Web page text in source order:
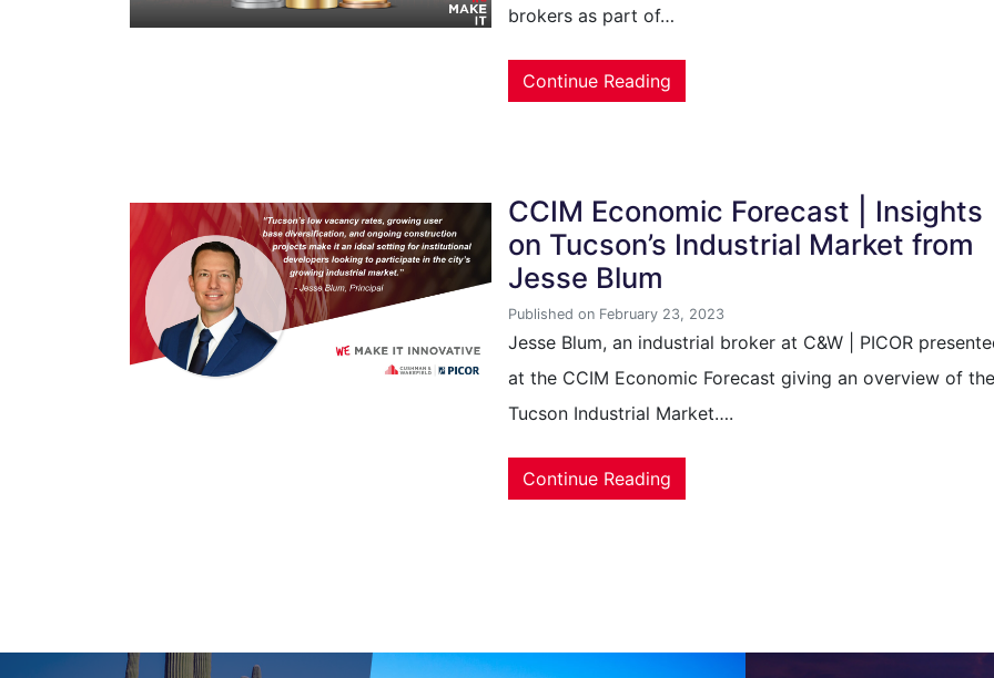
brokers as part of…
Continue Reading
CCIM Economic Forecast | Insights
on Tucson’s Industrial Market from
Jesse Blum
Published on February 23, 2023
Jesse Blum, an industrial broker at C&W | PICOR
at the CCIM Economic Forecast giving an overview of
Tucson Industrial Market….
Continue Reading